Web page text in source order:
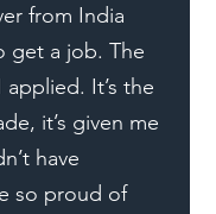
from India
get a job. The
It’s the
it’s given me
have
so proud of